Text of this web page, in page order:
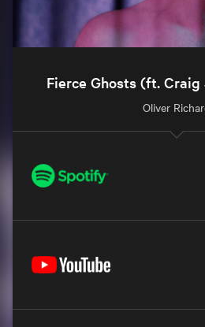
Fierce Ghosts (ft.
Oliver